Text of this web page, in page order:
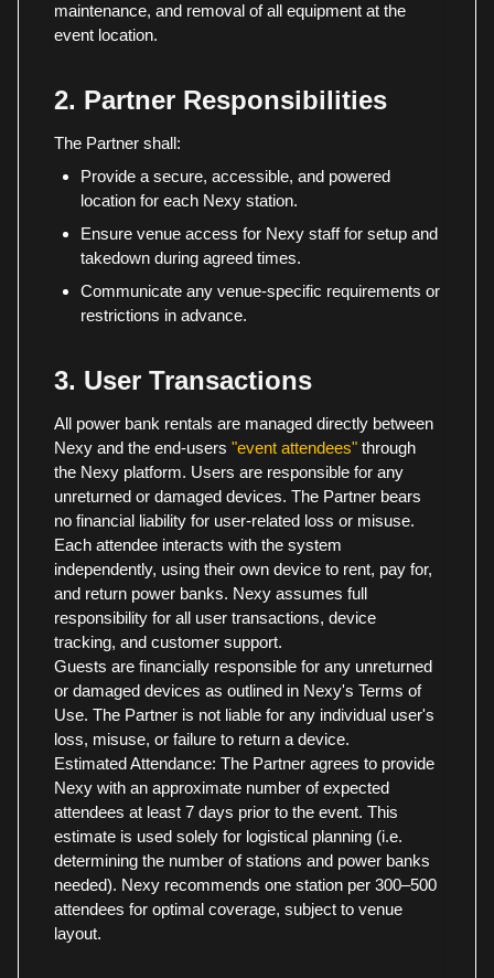
maintenance, and removal of all equipment at the
event location.
2. Partner Responsibilities
The Partner shall:
Provide a secure, accessible, and powered
location for each Nexy station.
Ensure venue access for Nexy staff for setup and
takedown during agreed times.
Communicate any venue-specific requirements or
restrictions in advance.
3. User Transactions
All power bank rentals are managed directly between
Nexy and the end-users "event attendees" through
the Nexy platform. Users are responsible for any
unreturned or damaged devices. The Partner bears
no financial liability for user-related loss or misuse.
Each attendee interacts with the system
independently, using their own device to rent, pay for,
and return power banks. Nexy assumes full
responsibility for all user transactions, device
tracking, and customer support.
Guests are financially responsible for any unreturned
or damaged devices as outlined in Nexy's Terms of
Use. The Partner is not liable for any individual user's
loss, misuse, or failure to return a device.
Estimated Attendance: The Partner agrees to provide
Nexy with an approximate number of expected
attendees at least 7 days prior to the event. This
estimate is used solely for logistical planning (i.e.
determining the number of stations and power banks
needed). Nexy recommends one station per 300–500
attendees for optimal coverage, subject to venue
layout.